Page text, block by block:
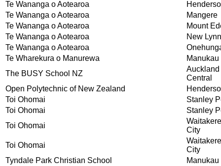
Te Wananga o Aotearoa
Te Wananga o Aotearoa
Mangere
Te Wananga o Aotearoa
Mount
Te Wananga o Aotearoa
New Lynn
Te Wananga o Aotearoa
Te Wharekura o Manurewa
Manukau
The BUSY School NZ
Auckland
Central
Open Polytechnic of New Zealand
Toi Ohomai
Stanley
Toi Ohomai
Stanley
Toi Ohomai
Waitakere
City
Toi Ohomai
Waitakere
City
Tyndale Park Christian School
Manukau